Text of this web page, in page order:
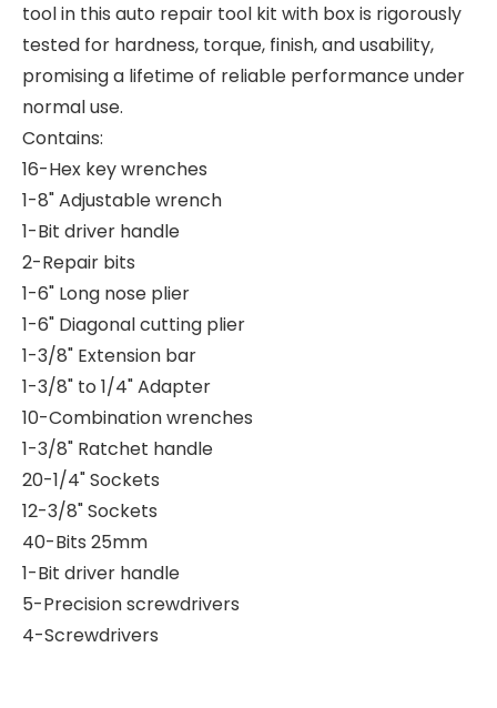
tool in this auto repair tool kit with box is rigorously
tested for hardness, torque, finish, and usability,
promising a lifetime of reliable performance under
normal use.
Contains:
16-Hex key wrenches
1-8" Adjustable wrench
1-Bit driver handle
2-Repair bits
1-6" Long nose plier
1-6" Diagonal cutting plier
1-3/8" Extension bar
1-3/8" to 1/4" Adapter
10-Combination wrenches
1-3/8" Ratchet handle
20-1/4" Sockets
12-3/8" Sockets
40-Bits 25mm
1-Bit driver handle
5-Precision screwdrivers
4-Screwdrivers